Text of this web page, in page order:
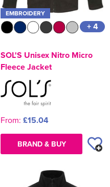
EMBROIDERY
+ 4
SOL'S Unisex Nitro Micro
Fleece Jacket
From: £15.04
BRAND & BUY